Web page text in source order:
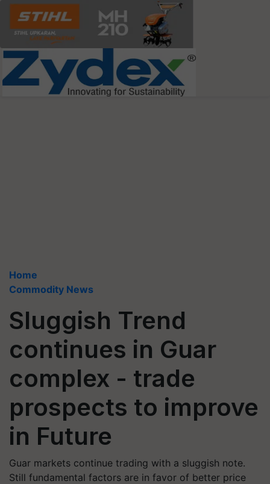
Home
Commodity News
Sluggish Trend
continues in Guar
complex - trade
prospects to improve
in Future
Guar markets continue trading with a sluggish note.
Still fundamental factors are in favor of better price